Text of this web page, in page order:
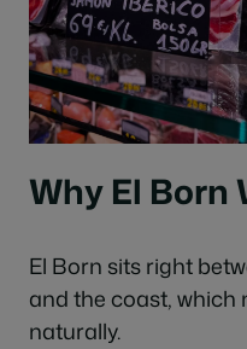
Why El Born
El Born sits right
and the coast, which
naturally.